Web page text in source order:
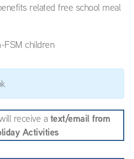
related free school meal
children
receive a text/email from
Activities